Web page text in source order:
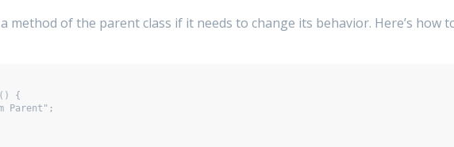
a method of the parent class if it needs to change its behavior. Here’s how